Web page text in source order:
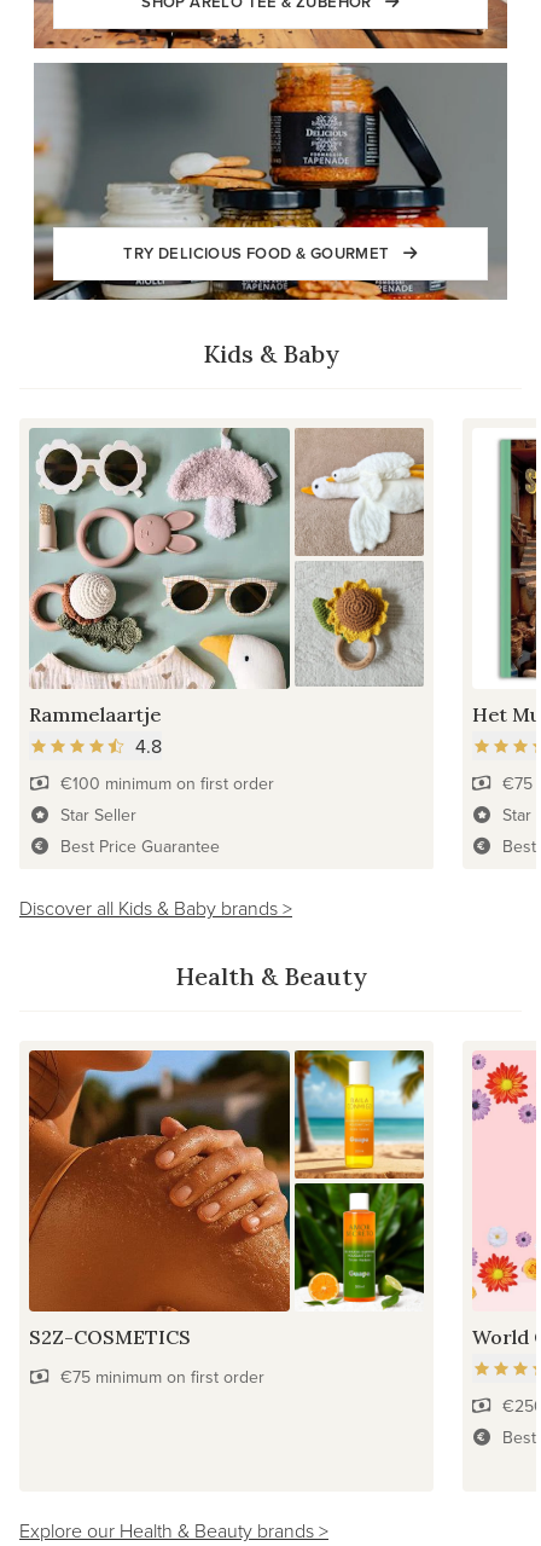
TRY DELICIOUS FOOD & GOURMET
Kids & Baby
Rammelaartje
4.8
€100 minimum on first order
Star Seller
Best Price Guarantee
Het
€75
Star
Discover all Kids & Baby brands >
Health & Beauty
S2Z-COSMETICS
€75 minimum on first order
World
Explore our Health & Beauty brands >